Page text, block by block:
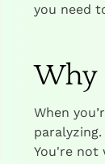
you need
Why
When
You're not